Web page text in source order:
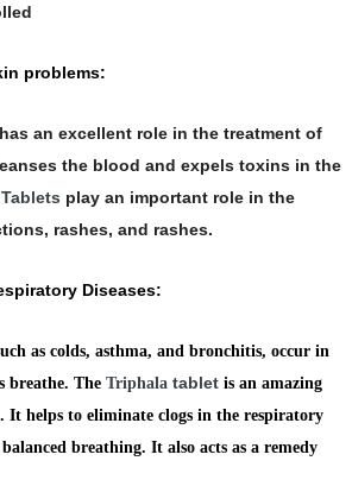
problems:
has an excellent role in the treatment of
the blood and expels toxins in the
play an important role in the
rashes, and rashes.
Diseases:
as colds, asthma, and bronchitis, occur in
breathe. The Triphala tablet is an amazing
It helps to eliminate clogs in the respiratory
breathing. It also acts as a remedy